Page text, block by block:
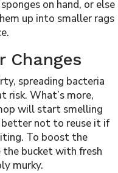
on hand, or else
up into smaller rags
Changes
spreading bacteria
risk. What’s more,
will start smelling
better not to reuse it if
To boost the
bucket with fresh
murky.